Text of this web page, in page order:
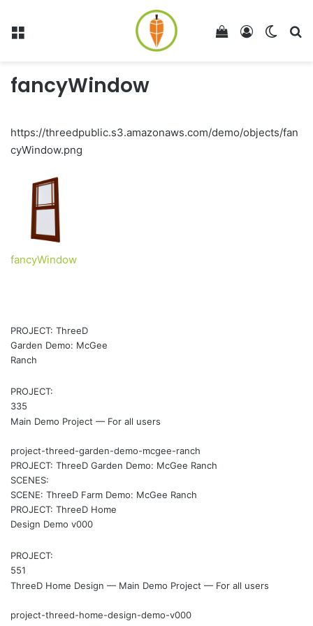
Menu Log In
View your
fancyWindow
https://threedpublic.s3.amazonaws.com/demo/objects/fan
cyWindow.png
fancyWindow
PROJECT: ThreeD
Garden Demo: McGee
Ranch
PROJECT:
335
Main Demo Project — For all users
project-threed-garden-demo-mcgee-ranch
PROJECT: ThreeD Garden Demo: McGee Ranch
SCENES:
SCENE: ThreeD Farm Demo: McGee Ranch
PROJECT: ThreeD Home
Design Demo v000
PROJECT:
551
ThreeD Home Design — Main Demo Project — For all users
project-threed-home-design-demo-v000